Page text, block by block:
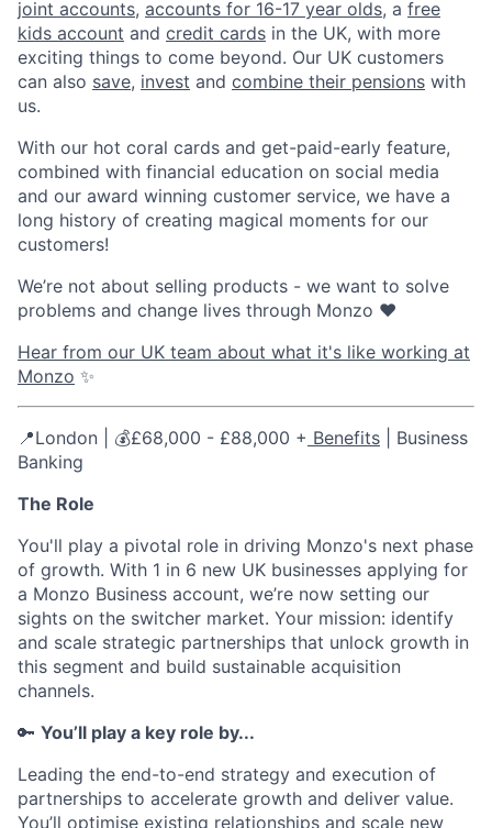
joint accounts, accounts for 16-17 year olds, a free
kids account and credit cards in the UK, with more
exciting things to come beyond. Our UK customers
can also save, invest and combine their pensions with
us.
With our hot coral cards and get-paid-early feature,
combined with financial education on social media
and our award winning customer service, we have a
long history of creating magical moments for our
customers!
We’re not about selling products - we want to solve
problems and change lives through Monzo ❤️
Hear from our UK team about what it's like working at
Monzo ✨
📍London | 💰£68,000 - £88,000 + Benefits | Business
Banking
The Role
You'll play a pivotal role in driving Monzo's next phase
of growth. With 1 in 6 new UK businesses applying for
a Monzo Business account, we’re now setting our
sights on the switcher market. Your mission: identify
and scale strategic partnerships that unlock growth in
this segment and build sustainable acquisition
channels.
🔑 You’ll play a key role by...
Leading the end-to-end strategy and execution of
partnerships to accelerate growth and deliver value.
You’ll optimise existing relationships and scale new